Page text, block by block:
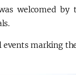
welcomed by
marking